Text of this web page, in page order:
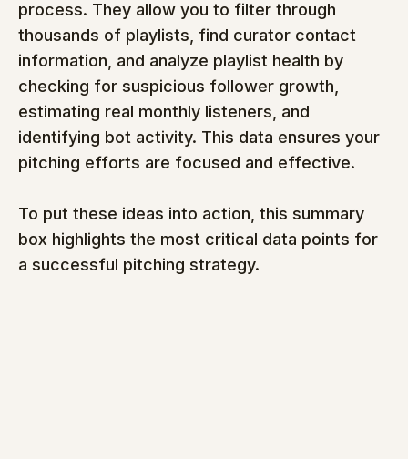
process. They allow you to filter through
thousands of playlists, find curator contact
information, and analyze playlist health by
checking for suspicious follower growth,
estimating real monthly listeners, and
identifying bot activity. This data ensures your
pitching efforts are focused and effective.
To put these ideas into action, this summary
box highlights the most critical data points for
a successful pitching strategy.